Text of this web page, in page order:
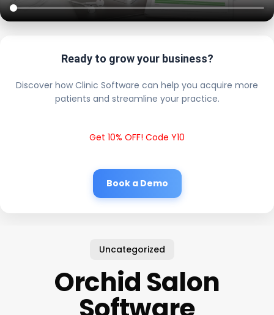
Ready to grow your business?
Discover how Clinic Software can help you acquire more
patients and streamline your practice.
Get 10% OFF! Code Y10
Book a Demo
Uncategorized
Orchid Salon